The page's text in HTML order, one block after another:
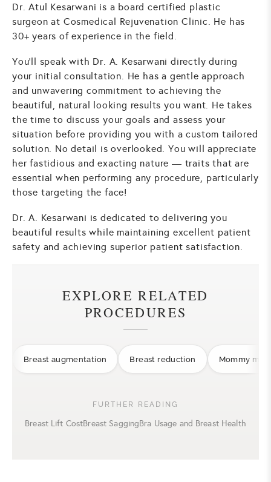
Dr. Atul Kesarwani is a board certified plastic
surgeon at Cosmedical Rejuvenation Clinic. He has
30+ years of experience in the field.
You'll speak with Dr. A. Kesarwani directly during
your initial consultation. He has a gentle approach
and unwavering commitment to achieving the
beautiful, natural looking results you want. He takes
the time to discuss your goals and assess your
situation before providing you with a custom tailored
solution. No detail is overlooked. You will appreciate
her fastidious and exacting nature — traits that are
essential when performing any procedure, particularly
those targeting the face!
Dr. A. Kesarwani is dedicated to delivering you
beautiful results while maintaining excellent patient
safety and achieving superior patient satisfaction.
EXPLORE RELATED
PROCEDURES
Breast augmentation Breast reduction Mommy
FURTHER READING
Breast Lift CostBreast SaggingBra Usage and Breast Health